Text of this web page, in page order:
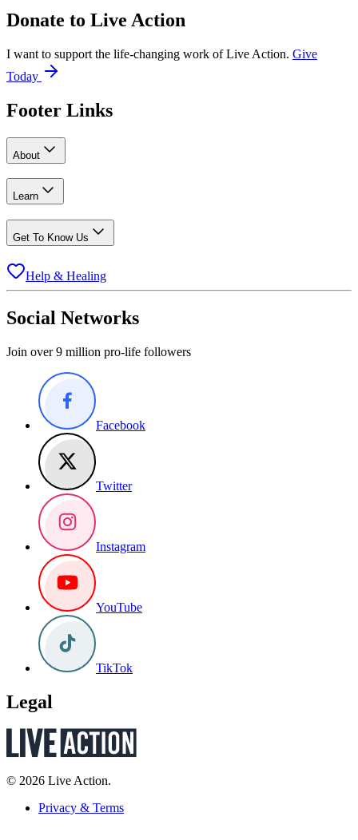
Donate to Live Action
I want to support the life-changing work of Live Action. Give
Today
Footer Links
About
Learn
Get To Know Us
Help & Healing
Social Networks
Join over 9 million pro-life followers
Facebook
Twitter
Instagram
YouTube
TikTok
Legal
© 2026 Live Action.
Privacy & Terms